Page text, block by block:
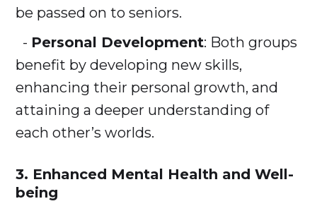
be passed on to seniors.
- Personal Development: Both groups
benefit by developing new skills,
enhancing their personal growth, and
attaining a deeper understanding of
each other’s worlds.
3. Enhanced Mental Health and Well-
being